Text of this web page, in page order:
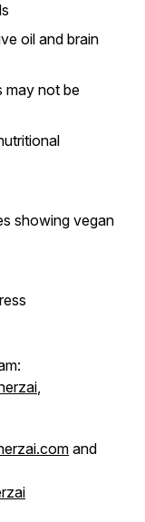
oil and brain
may not be
showing vegan
,
and